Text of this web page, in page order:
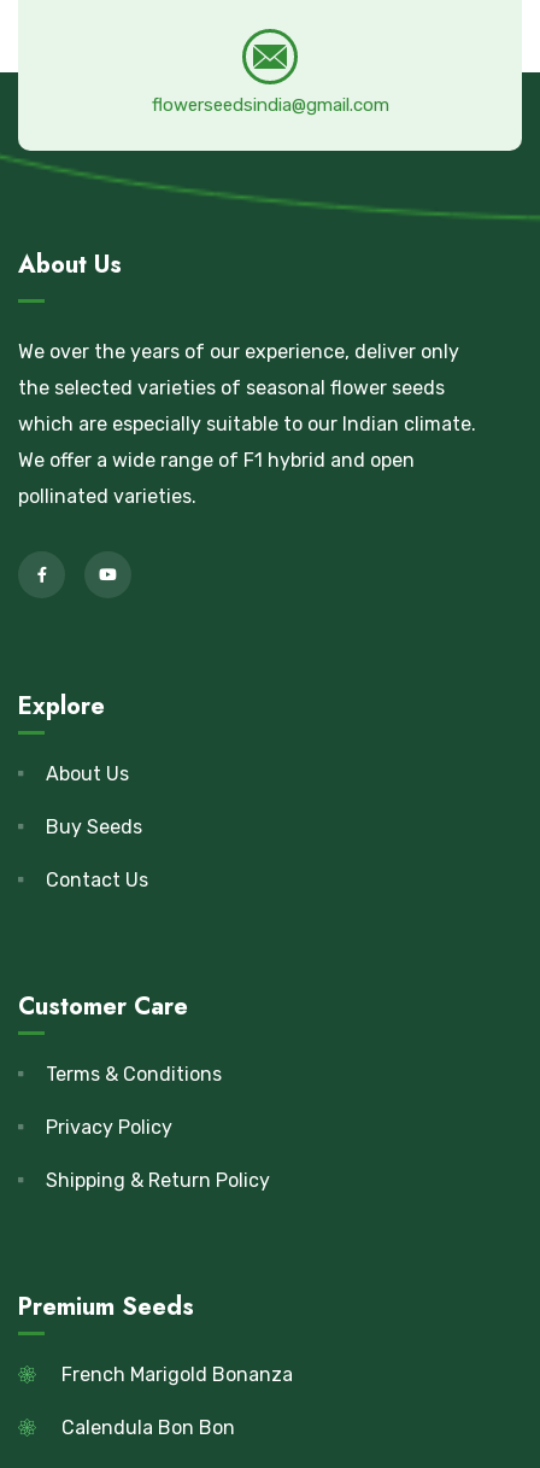
flowerseedsindia@gmail.com
About Us
We over the years of our experience, deliver only
the selected varieties of seasonal flower seeds
which are especially suitable to our Indian climate.
We offer a wide range of F1 hybrid and open
pollinated varieties.
Explore
About Us
Buy Seeds
Contact Us
Customer Care
Terms & Conditions
Privacy Policy
Shipping & Return Policy
Premium Seeds
French Marigold Bonanza
Calendula Bon Bon